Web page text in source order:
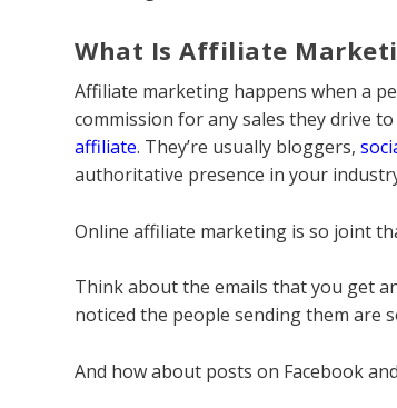
What Is Affiliate
Affiliate marketing happens when a
commission for any sales they drive
affiliate. They’re usually bloggers,
authoritative presence in your
Online affiliate marketing is so joint
Think about the emails that you get
noticed the people sending them are
And how about posts on Facebook